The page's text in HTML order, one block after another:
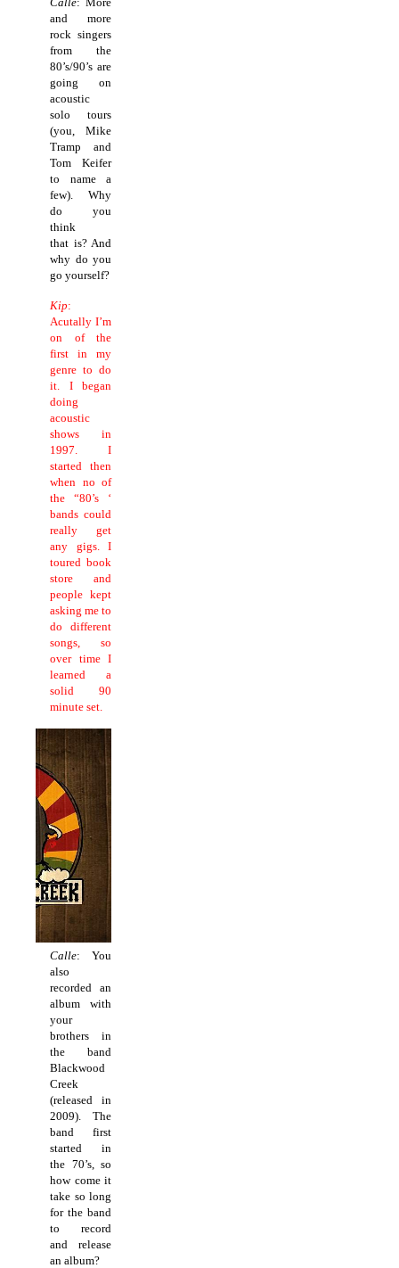
and more
rock singers
from the
80’s/90’s are
going on
acoustic
solo tours
(you, Mike
Tramp and
Tom Keifer
to name a
few). Why
do you
think
that is? And
why do you
go yourself?
Kip:
Acutally I’m
on of the
first in my
genre to do
it. I began
doing
acoustic
shows in
1997.I
started then
when no of
the “80’s ‘
bands could
really get
any gigs.I
toured book
store and
people kept
asking me to
do different
songs, so
over time I
learned a
solid 90
minute set.
Calle: You
also
recorded an
album with
your
brothers in
the band
Blackwood
Creek
(released in
2009). The
band first
started in
the 70’s, so
how come it
take so long
for the band
to record
and release
an album?